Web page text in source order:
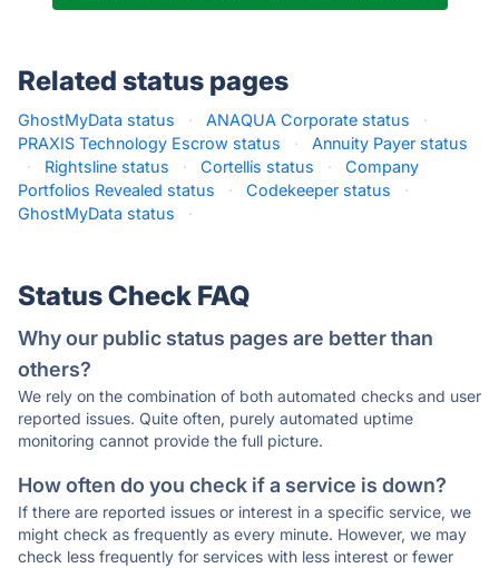
Related status pages
GhostMyData status · ANAQUA Corporate status
·
PRAXIS Technology Escrow status
·
Annuity Payer status
·
Rightsline status · Cortellis status ·
Company
Portfolios Revealed status
· Codekeeper status
·
GhostMyData status
·
Status Check FAQ
Why our public status pages are better than
others?
We rely on the combination of both automated checks and user
reported issues. Quite often, purely automated uptime
monitoring cannot provide the full picture.
How often do you check if a service is down?
If there are reported issues or interest in a specific service, we
might check as frequently as every minute. However, we may
check less frequently for services with less interest or fewer